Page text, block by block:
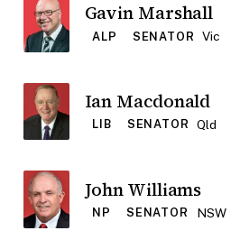
Gavin Marshall
ALP SENATOR Vic
Ian Macdonald
LIB SENATOR Qld
John Williams
NP SENATOR NSW